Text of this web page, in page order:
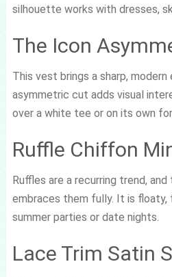
silhouette works with dresses,
The Icon
This vest brings a sharp,
asymmetric cut adds visual
over a white tee or on its own
Ruffle Chiffon
Ruffles are a recurring trend,
embraces them fully. It is floaty,
summer parties or date nights.
Lace Trim Satin